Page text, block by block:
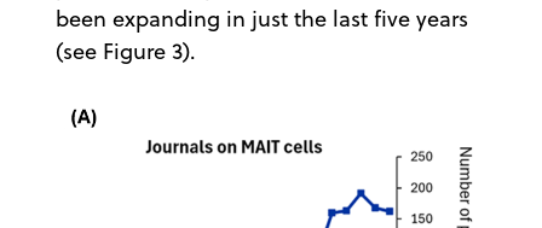
been expanding in just the last five years
(see Figure 3).